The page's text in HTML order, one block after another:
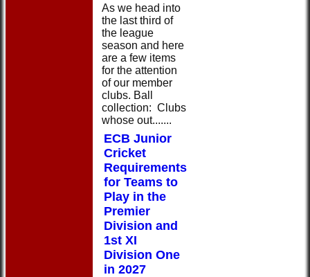
As we head into
the last third of
the league
season and here
are a few items
for the attention
of our member
clubs. Ball
collection: Clubs
whose out.......
ECB Junior
Cricket
Requirements
for Teams to
Play in the
Premier
Division and
1st XI
Division One
in 2027